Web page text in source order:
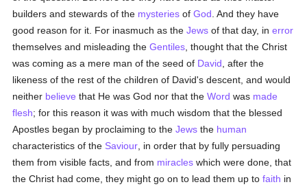
builders and stewards of the mysteries ofGod . And they have
good reason for it. For inasmuch as theJews of that day, inerror
themselves and misleading theGentiles , thought that the Christ
was coming as a mere man of the seed of David , after the
likeness of the rest of the children of David's descent, and would
neither believe that He was God nor that theWord was made
flesh; for this reason it was with much wisdom that the blessed
Apostles began by proclaiming to theJews the human
characteristics of the Saviour , in order that by fully persuading
them from visible facts, and from miracles which were done, that
the Christ had come, they might go on to lead them up tofaith in